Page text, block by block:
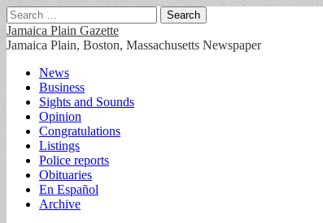
Search
for:
Jamaica Plain Gazette
Jamaica Plain, Boston, Massachusetts Newspaper
Main
menu
Skip
content
News
Business
Sights and Sounds
Opinion
Congratulations
Listings
Police reports
Obituaries
En Español
Archive